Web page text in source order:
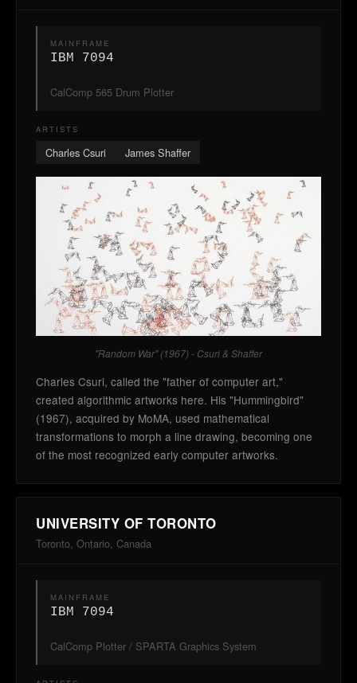
MAINFRAME
IBM 7094
CalComp 565 Drum Plotter
ARTISTS
Charles Csuri James Shaffer
"Random War" (1967) - Csuri & Shaffer
Charles Csuri, called the "father of computer art,"
created algorithmic artworks here. His "Hummingbird"
(1967), acquired by MoMA, used mathematical
transformations to morph a line drawing, becoming one
of the most recognized early computer artworks.
UNIVERSITY OF TORONTO
Toronto, Ontario, Canada
MAINFRAME
IBM 7094
CalComp Plotter / SPARTA Graphics System